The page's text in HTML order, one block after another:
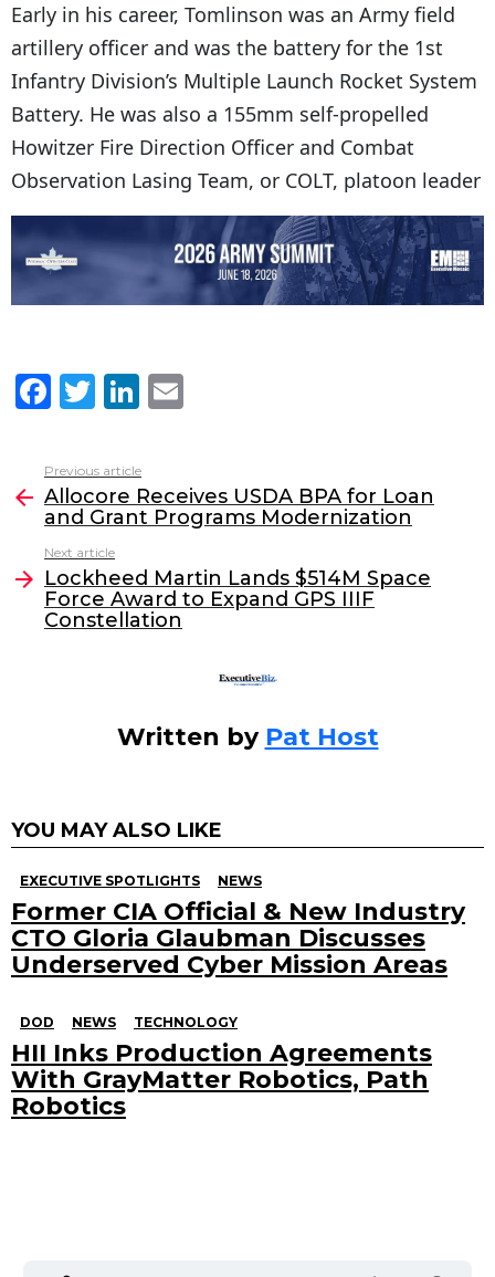
Early in his career, Tomlinson was an Army field
artillery officer and was the battery for the 1st
Infantry Division’s Multiple Launch Rocket System
Battery. He was also a 155mm self-propelled
Howitzer Fire Direction Officer and Combat
Observation Lasing Team, or COLT, platoon leader
F
c
e
b
o
o
k
T
itt
er
Li
k
e
dI
n
l
more
Previous article
Allocore Receives USDA BPA for Loan
and Grant Programs Modernization
Next article
Lockheed Martin Lands $514M Space
Force Award to Expand GPS IIIF
Constellation
Written by Pat Host
YOU MAY ALSO LIKE
EXECUTIVE SPOTLIGHTS NEWS
Former CIA Official & New Industry
CTO Gloria Glaubman Discusses
Underserved Cyber Mission Areas
DOD NEWS TECHNOLOGY
HII Inks Production Agreements
With GrayMatter Robotics, Path
Robotics